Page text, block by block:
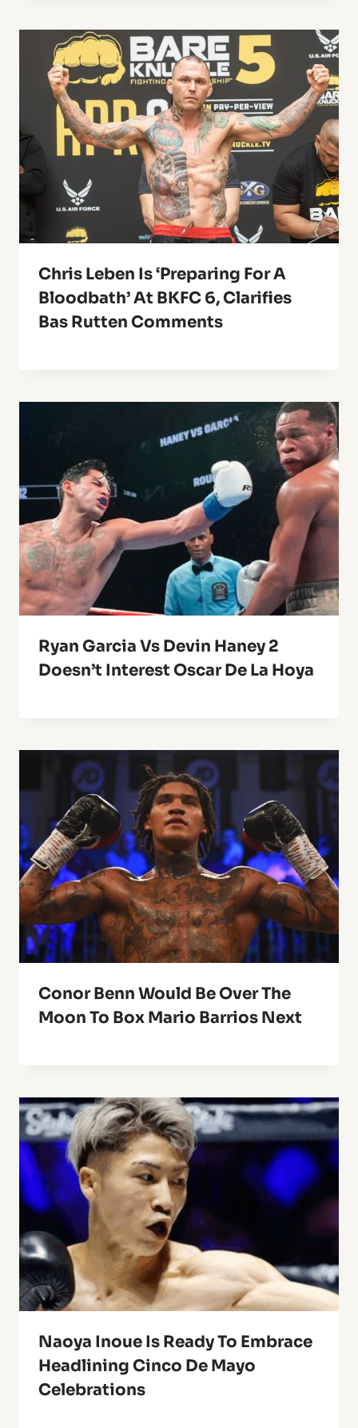
Chris Leben Is ‘Preparing For A
Bloodbath’ At BKFC 6, Clarifies
Bas Rutten Comments
Ryan Garcia Vs Devin Haney 2
Doesn’t Interest Oscar De La Hoya
Conor Benn Would Be Over The
Moon To Box Mario Barrios Next
Naoya Inoue Is Ready To Embrace
Headlining Cinco De Mayo
Celebrations